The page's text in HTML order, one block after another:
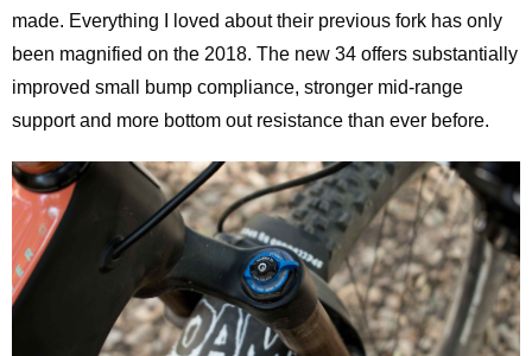
made. Everything I loved about their previous fork has only
been magnified on the 2018. The new 34 offers substantially
improved small bump compliance, stronger mid-range
support and more bottom out resistance than ever before.